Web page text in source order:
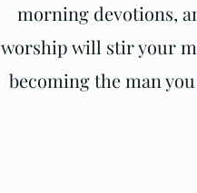
morning devotions,
worship will stir your
becoming the man